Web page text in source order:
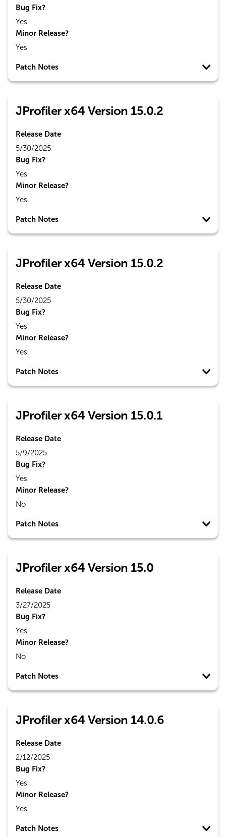
Bug Fix?
Yes
Minor Release?
Yes
Patch Notes
JProfiler x64 Version 15.0.2
Release Date
5/30/2025
Bug Fix?
Yes
Minor Release?
Yes
Patch Notes
JProfiler x64 Version 15.0.2
Release Date
5/30/2025
Bug Fix?
Yes
Minor Release?
Yes
Patch Notes
JProfiler x64 Version 15.0.1
Release Date
5/9/2025
Bug Fix?
Yes
Minor Release?
No
Patch Notes
JProfiler x64 Version 15.0
Release Date
3/27/2025
Bug Fix?
Yes
Minor Release?
No
Patch Notes
JProfiler x64 Version 14.0.6
Release Date
2/12/2025
Bug Fix?
Yes
Minor Release?
Yes
Patch Notes